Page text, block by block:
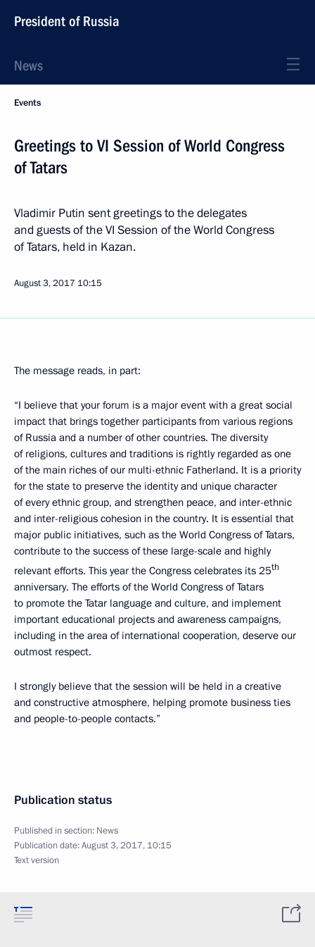
President of Russia
News
Events
Greetings to VI Session of World Congress
of Tatars
Vladimir Putin sent greetings to the delegates
and guests of the VI Session of the World Congress
of Tatars, held in Kazan.
August 3, 2017 10:15
The message reads, in part:
“I believe that your forum is a major event with a great social
impact that brings together participants from various regions
of Russia and a number of other countries. The diversity
of religions, cultures and traditions is rightly regarded as one
of the main riches of our multi-ethnic Fatherland. It is a priority
for the state to preserve the identity and unique character
of every ethnic group, and strengthen peace, and inter-ethnic
and inter-religious cohesion in the country. It is essential that
major public initiatives, such as the World Congress of Tatars,
contribute to the success of these large-scale and highly
relevant efforts. This year the Congress celebrates its 25th
anniversary. The efforts of the World Congress of Tatars
to promote the Tatar language and culture, and implement
important educational projects and awareness campaigns,
including in the area of international cooperation, deserve our
outmost respect.
I strongly believe that the session will be held in a creative
and constructive atmosphere, helping promote business ties
and people-to-people contacts.”
Publication status
Published in section: News
Publication date:August 3, 2017, 10:15
Text version